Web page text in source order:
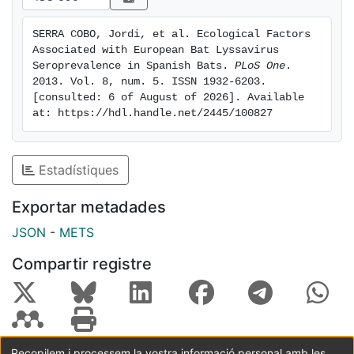
species richness. Higher seroprevalence percentages
that intra- and interspecific contacts are major risk
factors for EBLV-1 transmission in bat colonies.
Although bat-roosting behavior strongly determines
EBLV-1 variability, we also found some evidence that
bat phylogeny might be involved in bat-species
seroprevalence. The results of this study highlight the
importance of life history and roost ecology in
understanding EBLV-1-prevalence patterns in bat
health officials.
SERRA COBO, Jordi, et al. Ecological Factors
Associated with European Bat Lyssavirus
Seroprevalence in Spanish Bats. PLoS One .
2013. Vol. 8, num. 5. ISSN 1932-6203.
[consulted: 6 of August of 2026]. Available
at: https://hdl.handle.net/2445/100827
Estadístiques
Exportar metadades
JSON - METS
Compartir registre